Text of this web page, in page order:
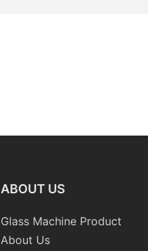
ABOUT US
Glass Machine Product
About Us